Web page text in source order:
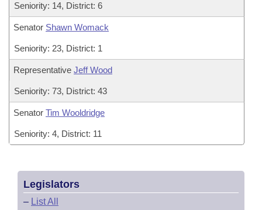
Seniority: 14, District: 6
Senator Shawn Womack
Seniority: 23, District: 1
Representative Jeff Wood
Seniority: 73, District: 43
Senator Tim Wooldridge
Seniority: 4, District: 11
Legislators
– List All